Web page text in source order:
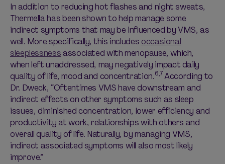
In addition to reducing hot flashes and night sweats,
Thermella has been shown to help manage some
indirect symptoms that may be influenced by VMS, as
well. More specifically, this includes occasional
sleeplessness associated with menopause, which,
when left unaddressed, may negatively impact daily
quality of life, mood and concentration.6,7According to
Dr. Dweck, “Oftentimes VMS have downstream and
indirect effects on other symptoms such as sleep
issues, diminished concentration, lower efficiency and
productivity at work, relationships with others and
overall quality of life. Naturally, by managing VMS,
indirect associated symptoms will also most likely
improve.”